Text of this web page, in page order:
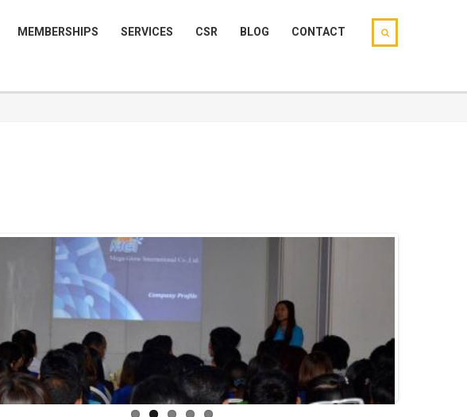
MEMBERSHIPS SERVICES CSR BLOG CONTACT